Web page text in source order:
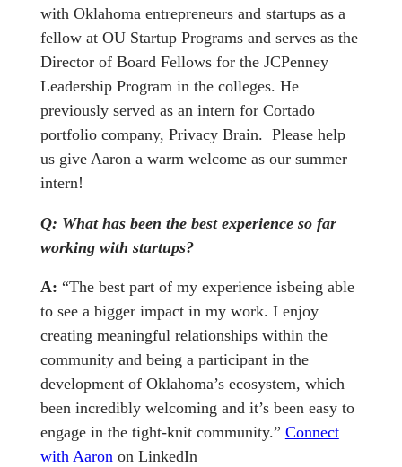
with Oklahoma entrepreneurs and startups as a
fellow at OU Startup Programs and serves as the
Director of Board Fellows for the JCPenney
Leadership Program in the colleges. He
previously served as an intern for Cortado
portfolio company, Privacy Brain. Please help
us give Aaron a warm welcome as our summer
intern!
Q: What has been the best experience so far
working with startups?
A: “The best part of my experience isbeing able
to see a bigger impact in my work. I enjoy
creating meaningful relationships within the
community and being a participant in the
development of Oklahoma’s ecosystem, which
been incredibly welcoming and it’s been easy to
engage in the tight-knit community.” Connect
with Aaronon LinkedIn